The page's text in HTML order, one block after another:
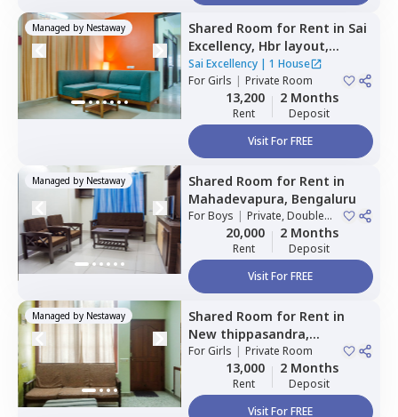
Managed by Nestaway Shared Room for Rent in Sai
Excellency, Hbr layout,
Bengaluru
Sai Excellency| 1 House
ForGirls | Private Room
13,200
Rent
2 Months
Deposit
Visit For FREE
Managed by Nestaway Shared Room for Rent in
Mahadevapura, Bengaluru
ForBoys | Private, Double
Sharing20,000
Rent
2 Months
Deposit
Visit For FREE
Managed by Nestaway Shared Room for Rent in
New thippasandra,
Bengaluru
ForGirls | Private Room
13,000
Rent
2 Months
Deposit
Visit For FREE